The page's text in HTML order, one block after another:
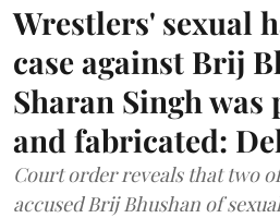
Wrestlers' sexual
case against Brij
Sharan Singh
and fabricated:
Court order reveals that two
accused Brij Bhushan of